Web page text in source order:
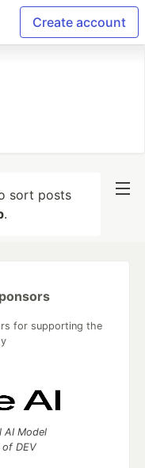
Create account
sort posts
.
for supporting the
AI Model
DEV